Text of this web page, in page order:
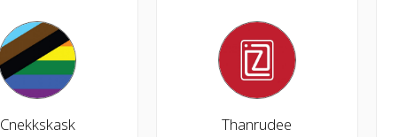
Cnekkskask Thanrudee